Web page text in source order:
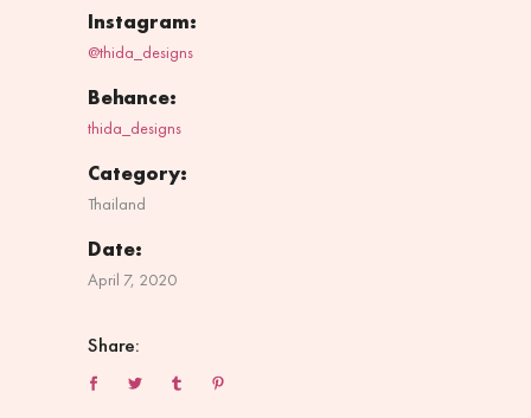
Instagram:
@thida_designs
Behance:
thida_designs
Category:
Thailand
Date:
April 7, 2020
Share: